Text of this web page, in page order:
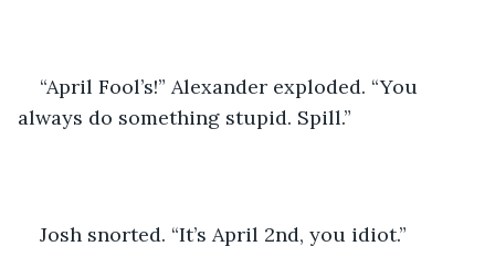
“April Fool’s!” Alexander exploded. “You
always do something stupid. Spill.”
Josh snorted. “It’s April 2nd, you idiot.”